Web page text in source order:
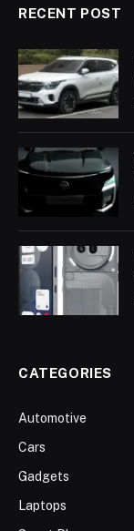
RECENT POST
CATEGORIES
Automotive
Cars
Gadgets
Laptops